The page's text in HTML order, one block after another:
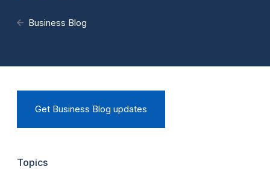
Business Blog
Get Business Blog updates
Topics